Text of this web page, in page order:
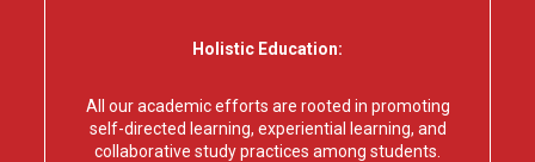
Holistic Education:
All our academic efforts are rooted in promoting
self-directed learning, experiential learning, and
collaborative study practices among students.